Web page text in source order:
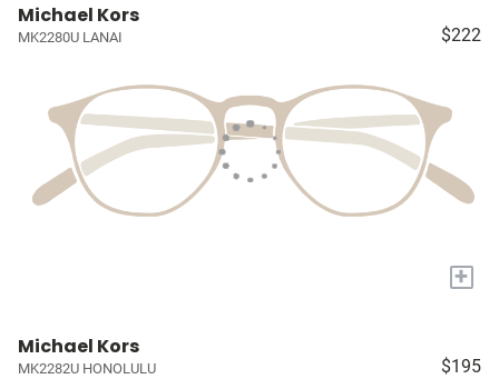
Michael Kors
MK2280U LANAI $222
+
Michael Kors
MK2282U HONOLULU $195